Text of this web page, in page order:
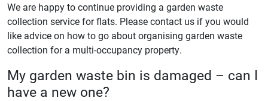
We are happy to continue providing a garden waste
collection service for flats. Please contact us if you would
like advice on how to go about organising garden waste
collection for a multi-occupancy property.
My garden waste bin is damaged – can I
have a new one?